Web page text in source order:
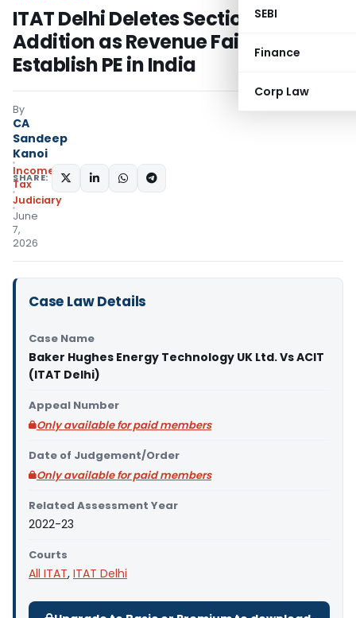
SEBI
Finance
Corp Law
ITAT Delhi Deletes Section 44BB
Addition as Revenue Failed to
Establish PE in India
By
CA
Sandeep
Kanoi
Income
Tax
Judiciary
June
7,
2026
SHARE:
Case Law Details
Case Name
Baker Hughes Energy Technology UK Ltd. Vs ACIT
(ITAT Delhi)
Appeal Number
Only available for paid members
Date of Judgement/Order
Only available for paid members
Related Assessment Year
2022-23
Courts
All ITAT, ITAT Delhi